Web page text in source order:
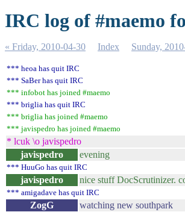
IRC log of #maemo
« Friday, 2010-04-30 Index Sunday,
*** heoa has quit IRC
*** SaBer has quit IRC
*** infobot has joined #maemo
*** briglia has quit IRC
*** briglia has joined #maemo
*** javispedro has joined #maemo
* lcuk \o javispedro
javispedro
evening
*** HuuGo has quit IRC
javispedro nice stuff DocScrutinizer.
*** amigadave has quit IRC
ZogG watching new southpark